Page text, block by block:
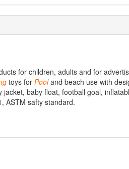
for children, adults and for
toys for Pooland beach use with
baby float, football goal,
ASTM safty standard.